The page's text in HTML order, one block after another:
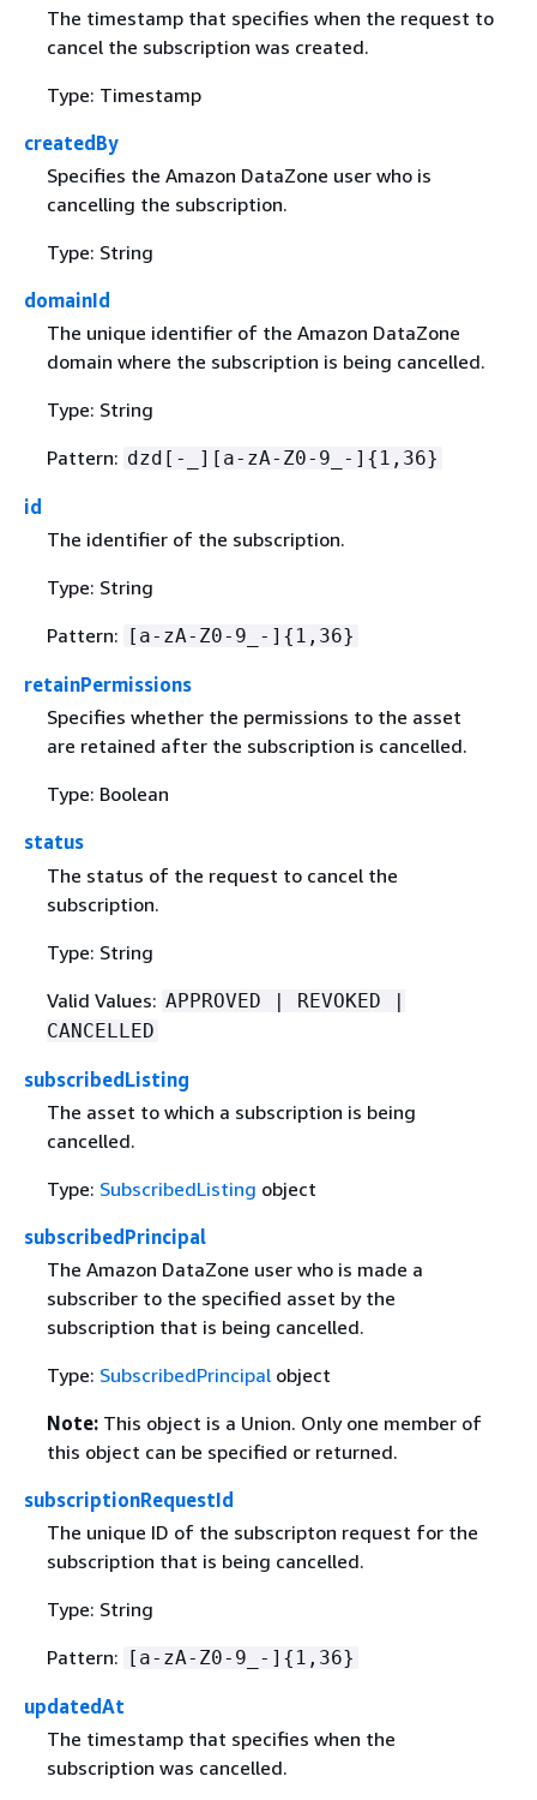
The timestamp that specifies when the request to
cancel the subscription was created.
Type: Timestamp
createdBy
Specifies the Amazon DataZone user who is
cancelling the subscription.
Type: String
domainId
The unique identifier of the Amazon DataZone
domain where the subscription is being cancelled.
Type: String
Pattern: dzd[-_][a-zA-Z0-9_-] { 1,36}
id
The identifier of the subscription.
Type: String
Pattern:
[a-zA-Z0-9_-] { 1,36}
retainPermissions
Specifies whether the permissions to the asset
are retained after the subscription is cancelled.
Type: Boolean
status
The status of the request to cancel the
subscription.
Type: String
Valid Values: APPROVED | REVOKED |
CANCELLED
subscribedListing
The asset to which a subscription is being
cancelled.
Type: SubscribedListing object
subscribedPrincipal
The Amazon DataZone user who is made a
subscriber to the specified asset by the
subscription that is being cancelled.
Type: SubscribedPrincipalobject
Note: This object is a Union. Only one member of
this object can be specified or returned.
subscriptionRequestId
The unique ID of the subscripton request for the
subscription that is being cancelled.
Type: String
Pattern: [a-zA-Z0-9_-] { 1,36}
updatedAt
The timestamp that specifies when the
subscription was cancelled.